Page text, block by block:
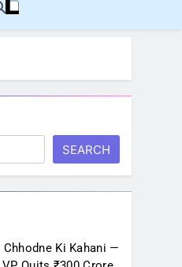
SEARCH
Chhodne Ki Kahani —